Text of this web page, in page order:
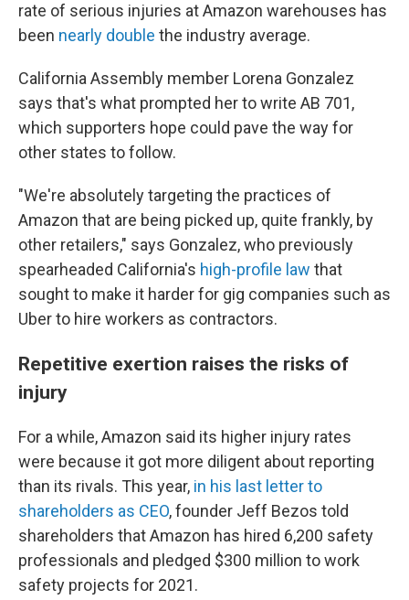
rate of serious injuries at Amazon warehouses has
been nearly double the industry average.
California Assembly member Lorena Gonzalez
says that's what prompted her to write AB 701,
which supporters hope could pave the way for
other states to follow.
"We're absolutely targeting the practices of
Amazon that are being picked up, quite frankly, by
other retailers," says Gonzalez, who previously
spearheaded California's high-profile law that
sought to make it harder for gig companies such as
Uber to hire workers as contractors.
Repetitive exertion raises the risks of
injury
For a while, Amazon said its higher injury rates
were because it got more diligent about reporting
than its rivals. This year, in his last letter to
shareholders as CEO, founder Jeff Bezos told
shareholders that Amazon has hired 6,200 safety
professionals and pledged $300 million to work
safety projects for 2021.